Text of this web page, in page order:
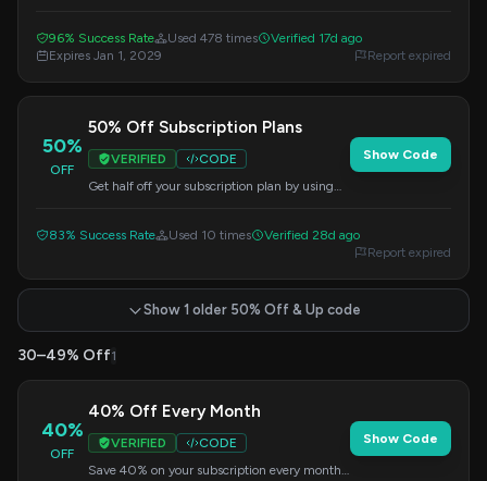
today!
96% Success Rate Used 478 times
Verified 17d ago
Expires Jan 1, 2029
Report expired
50%
OFF
50% Off Subscription Plans
VERIFIED
CODE
Get half off your subscription plan by using
Show Code
83% Success Rate Used 10 times
Verified 28d ago
Report expired
Show 1 older 50% Off & Up code
30–49% Off1
40%
OFF
40% Off Every Month
VERIFIED
CODE
Save 40% on your subscription every month
Show Code